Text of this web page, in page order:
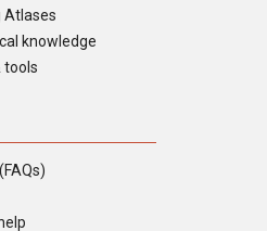
Atlases
knowledge
tools